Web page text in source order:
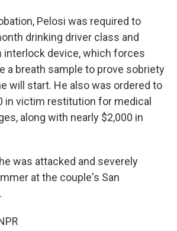
Pelosi was required to
drinking driver class and
interlock device, which forces
a breath sample to prove sobriety
will start. He also was ordered to
in victim restitution for medical
along with nearly $2,000 in
was attacked and severely
at the couple's San